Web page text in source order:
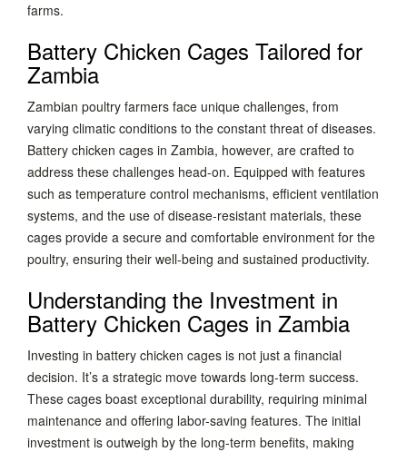
farms.
Battery Chicken Cages Tailored for
Zambia
Zambian poultry farmers face unique challenges, from
varying climatic conditions to the constant threat of diseases.
Battery chicken cages in Zambia, however, are crafted to
address these challenges head-on. Equipped with features
such as temperature control mechanisms, efficient ventilation
systems, and the use of disease-resistant materials, these
cages provide a secure and comfortable environment for the
poultry, ensuring their well-being and sustained productivity.
Understanding the Investment in
Battery Chicken Cages in Zambia
Investing in battery chicken cages is not just a financial
decision. It’s a strategic move towards long-term success.
These cages boast exceptional durability, requiring minimal
maintenance and offering labor-saving features. The initial
investment is outweigh by the long-term benefits, making